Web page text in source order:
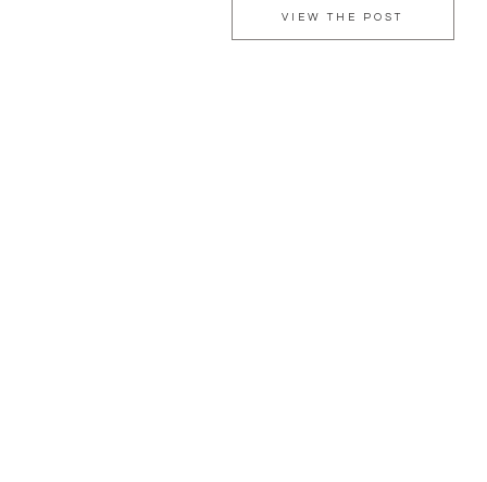
VIEW THE POST
is it not?